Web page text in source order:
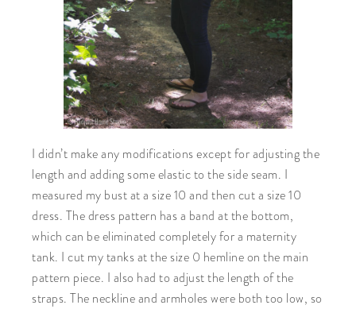
I didn’t make any modifications except for adjusting the
length and adding some elastic to the side seam. I
measured my bust at a size 10 and then cut a size 10
dress. The dress pattern has a band at the bottom,
which can be eliminated completely for a maternity
tank. I cut my tanks at the size 0 hemline on the main
pattern piece. I also had to adjust the length of the
straps. The neckline and armholes were both too low, so